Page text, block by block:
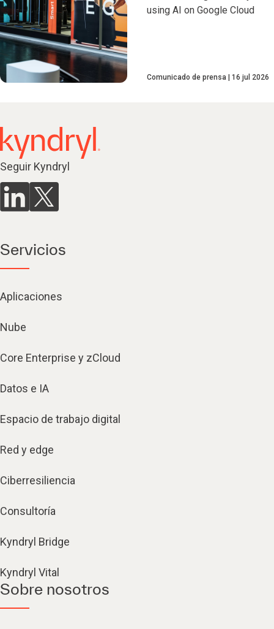
using AI on Google Cloud
Comunicado de prensa 16 jul 2026
Seguir Kyndryl
Servicios
Aplicaciones
Nube
Core Enterprise y zCloud
Datos e IA
Espacio de trabajo digital
Red y edge
Ciberresiliencia
Consultoría
Kyndryl Bridge
Kyndryl Vital
Sobre nosotros